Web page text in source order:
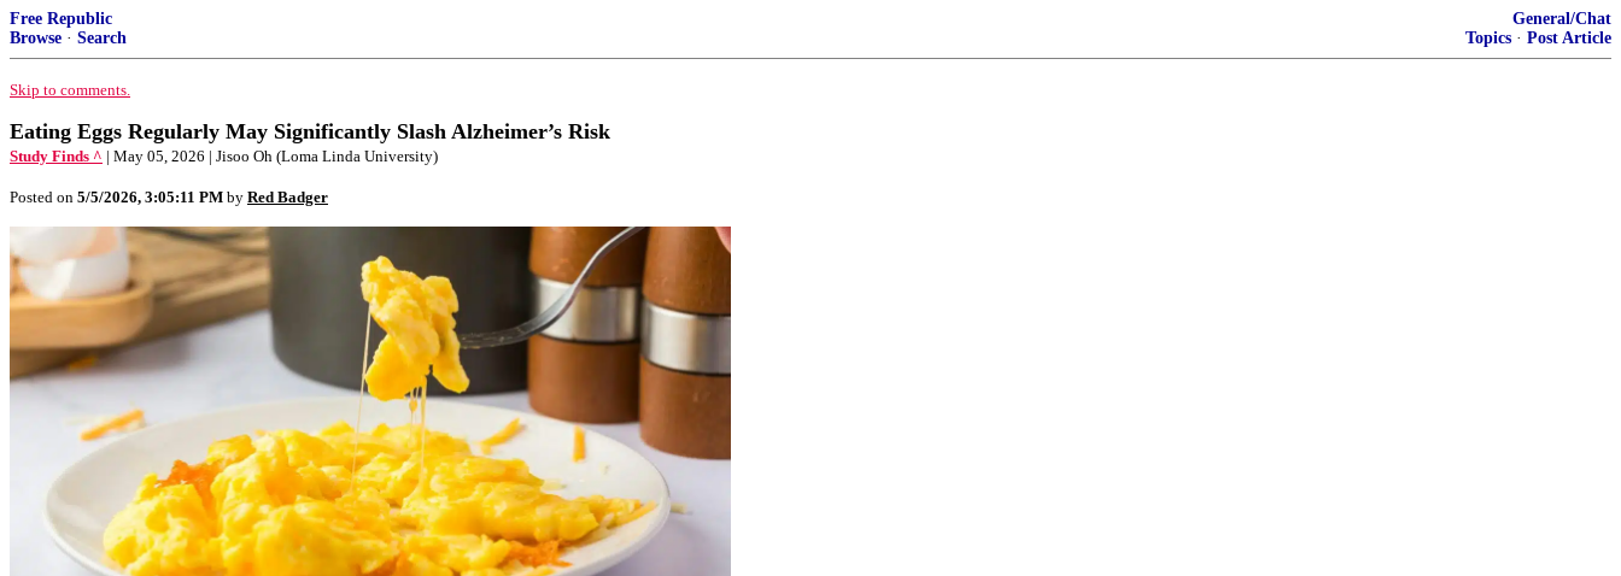
Free Republic
Browse · Search
General/Chat
Topics · Post Article
Skip to comments.
Eating Eggs Regularly May Significantly Slash Alzheimer’s Risk
Study Finds ^ | May 05, 2026 | Jisoo Oh (Loma Linda University)
Posted on 5/5/2026, 3:05:11 PM by Red Badger